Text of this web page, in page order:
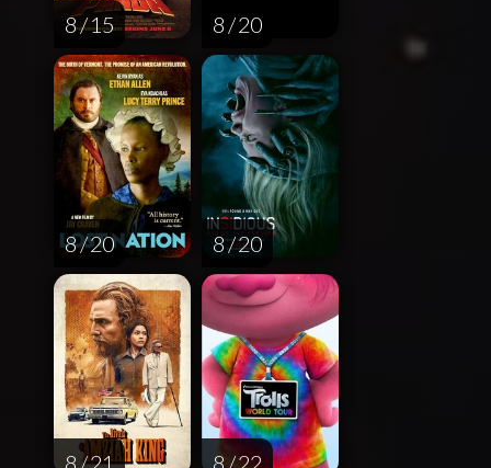
8 / 15 8 / 20
8 / 20 8 / 20